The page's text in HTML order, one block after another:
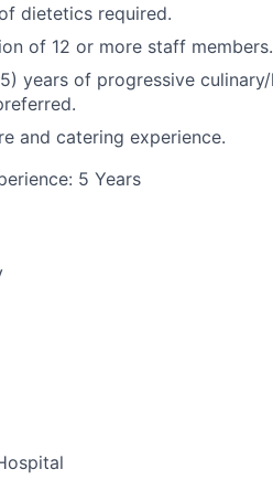
dietetics required.
of 12 or more staff members.
years of progressive
and catering experience.
5 Years